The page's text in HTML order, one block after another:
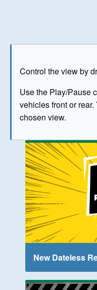
Control the view by
Use the Play/Pause
vehicles front or
chosen view.
The image above has
New Dateless